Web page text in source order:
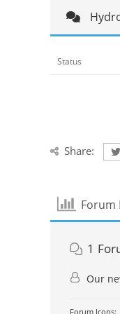
Status
Share:
Forum
1
Our
Forum Icons: